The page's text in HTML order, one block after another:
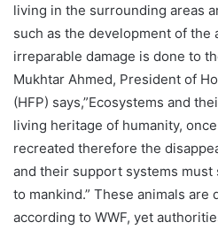
living in the surrounding areas
such as the development of the
irreparable damage is done to
Mukhtar Ahmed, President of
(HFP) says,”Ecosystems and
living heritage of humanity,
recreated therefore the
and their support systems must
to mankind.” These animals are
according to WWF, yet